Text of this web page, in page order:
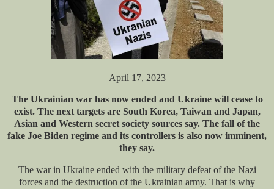
April 17, 2023
The Ukrainian war has now ended and Ukraine will cease to
exist. The next targets are South Korea, Taiwan and Japan,
Asian and Western secret society sources say. The fall of the
fake Joe Biden regime and its controllers is also now imminent,
they say.
The war in Ukraine ended with the military defeat of the Nazi
forces and the destruction of the Ukrainian army. That is why